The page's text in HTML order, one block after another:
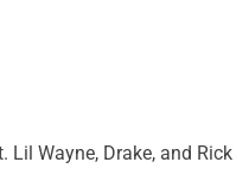
Lil Wayne, Drake, and Rick